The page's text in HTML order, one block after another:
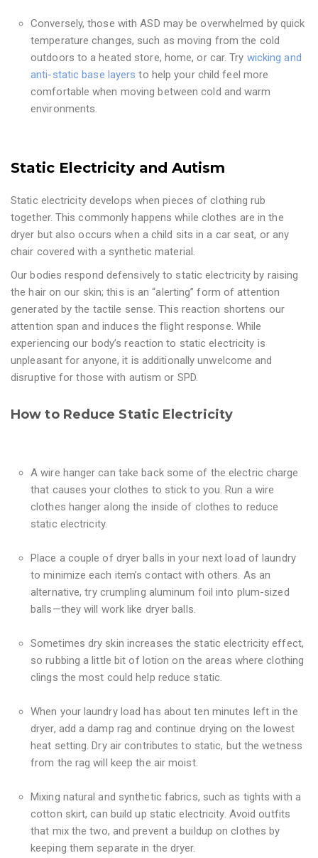
Conversely, those with ASD may be overwhelmed by quick
temperature changes, such as moving from the cold
outdoors to a heated store, home, or car. Try wicking and
anti-static base layersto help your child feel more
comfortable when moving between cold and warm
environments.
Static Electricity and Autism
Static electricity develops when pieces of clothing rub
together. This commonly happens while clothes are in the
dryer but also occurs when a child sits in a car seat, or any
chair covered with a synthetic material.
Our bodies respond defensively to static electricity by raising
the hair on our skin; this is an “alerting” form of attention
generated by the tactile sense. This reaction shortens our
attention span and induces the flight response. While
experiencing our body’s reaction to static electricity is
unpleasant for anyone, it is additionally unwelcome and
disruptive for those with autism or SPD.
How to Reduce Static Electricity
A wire hanger can take back some of the electric charge
that causes your clothes to stick to you. Run a wire
clothes hanger along the inside of clothes to reduce
static electricity.
Place a couple of dryer balls in your next load of laundry
to minimize each item’s contact with others. As an
alternative, try crumpling aluminum foil into plum-sized
balls—they will work like dryer balls.
Sometimes dry skin increases the static electricity effect,
so rubbing a little bit of lotion on the areas where clothing
clings the most could help reduce static.
When your laundry load has about ten minutes left in the
dryer, add a damp rag and continue drying on the lowest
heat setting. Dry air contributes to static, but the wetness
from the rag will keep the air moist.
Mixing natural and synthetic fabrics, such as tights with a
cotton skirt, can build up static electricity. Avoid outfits
that mix the two, and prevent a buildup on clothes by
keeping them separate in the dryer.